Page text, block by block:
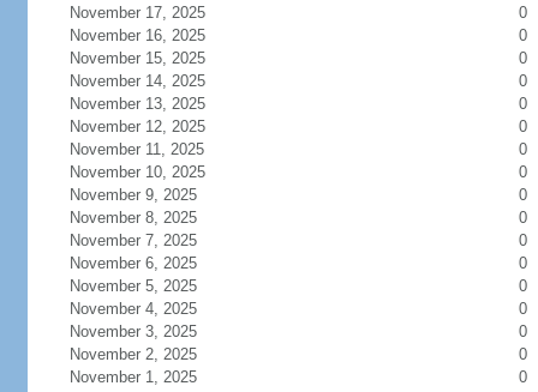
November 17, 2025
0
November 16, 2025
0
November 15, 2025
0
November 14, 2025
0
November 13, 2025
0
November 12, 2025
0
November 11, 2025
0
November 10, 2025
0
November 9, 2025
0
November 8, 2025
0
November 7, 2025
0
November 6, 2025
0
November 5, 2025
0
November 4, 2025
0
November 3, 2025
0
November 2, 2025
0
November 1, 2025
0